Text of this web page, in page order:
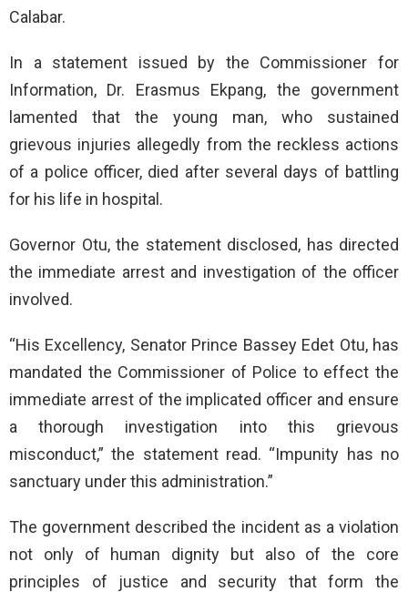
Calabar.
In a statement issued by the Commissioner for
Information, Dr. Erasmus Ekpang, the government
lamented that the young man, who sustained
grievous injuries allegedly from the reckless actions
of a police officer, died after several days of battling
for his life in hospital.
Governor Otu, the statement disclosed, has directed
the immediate arrest and investigation of the officer
involved.
“His Excellency, Senator Prince Bassey Edet Otu, has
mandated the Commissioner of Police to effect the
immediate arrest of the implicated officer and ensure
a thorough investigation into this grievous
misconduct,” the statement read. “Impunity has no
sanctuary under this administration.”
The government described the incident as a violation
not only of human dignity but also of the core
principles of justice and security that form the